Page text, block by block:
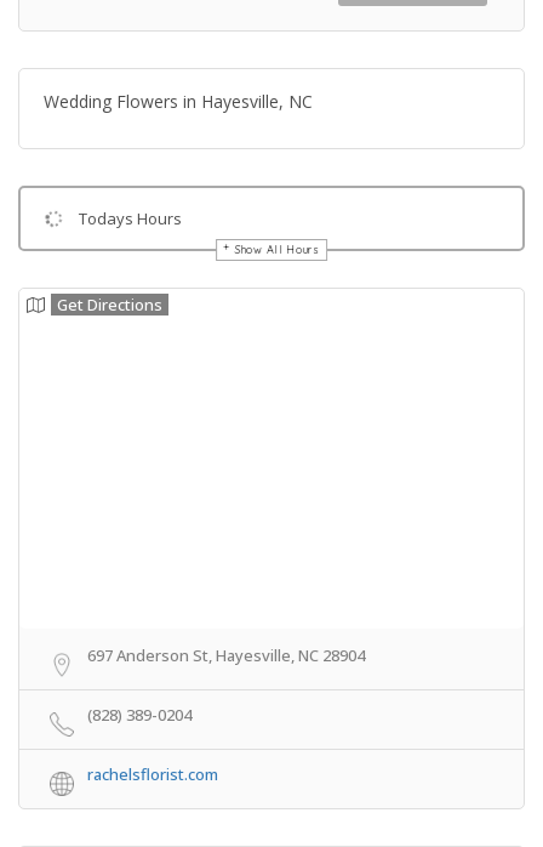
Wedding Flowers in Hayesville, NC
Todays Hours
Show All Hours
Get Directions
697 Anderson St, Hayesville, NC 28904
(828) 389-0204
rachelsflorist.com